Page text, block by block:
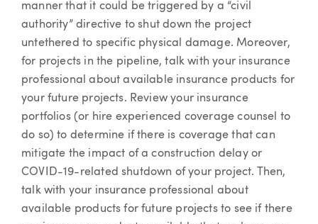
manner that it could be triggered by a “civil
authority” directive to shut down the project
untethered to specific physical damage. Moreover,
for projects in the pipeline, talk with your insurance
professional about available insurance products for
your future projects. Review your insurance
portfolios (or hire experienced coverage counsel to
do so) to determine if there is coverage that can
mitigate the impact of a construction delay or
COVID-19-related shutdown of your project. Then,
talk with your insurance professional about
available products for future projects to see if there